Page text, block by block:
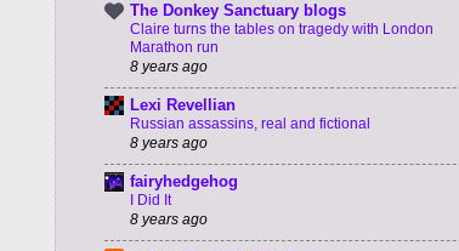
The Donkey Sanctuary blogs
Claire turns the tables on tragedy with London
Marathon run
8 years ago
Lexi Revellian
Russian assassins, real and fictional
8 years ago
fairyhedgehog
I Did It
8 years ago